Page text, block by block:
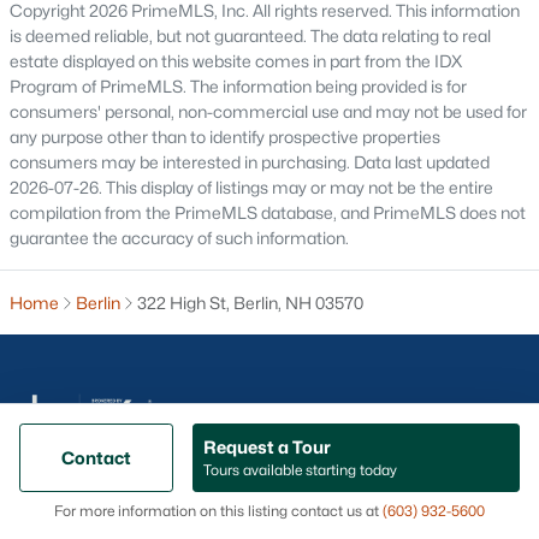
Concord Homes for Sale
Derry Homes for Sale
Dover Homes for Sale
Popular Links
All Cities
Newest Listings
Contact Us
@ Copyright 2026, AgentLoft.com - Powered by AgentLoft
Listings SitemapPrivacy PolicyMap
Copyright 2026 PrimeMLS, Inc. All rights reserved. This information
is deemed reliable, but not guaranteed. The data relating to real
estate displayed on this website comes in part from the IDX
Program of PrimeMLS. The information being provided is for
consumers' personal, non-commercial use and may not be used for
any purpose other than to identify prospective properties
consumers may be interested in purchasing. Data last updated
2026-07-26. This display of listings may or may not be the entire
compilation from the PrimeMLS database, and PrimeMLS does not
guarantee the accuracy of such information.
Home Berlin 322 High St, Berlin, NH 03570
Popular Cities
Contact
Request a Tour
Tours available starting today
For more information on this listing contact us at (603) 932-5600